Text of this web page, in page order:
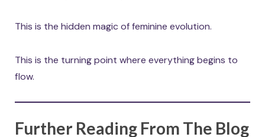
This is the hidden magic of feminine evolution.
This is the turning point where everything begins to
flow.
Further Reading From The Blog